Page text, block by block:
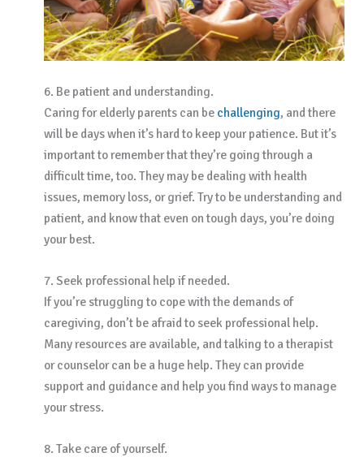
6. Be patient and understanding.
Caring for elderly parents can be challenging, and there
will be days when it’s hard to keep your patience. But it’s
important to remember that they’re going through a
difficult time, too. They may be dealing with health
issues, memory loss, or grief. Try to be understanding and
patient, and know that even on tough days, you’re doing
your best.
7. Seek professional help if needed.
If you’re struggling to cope with the demands of
caregiving, don’t be afraid to seek professional help.
Many resources are available, and talking to a therapist
or counselor can be a huge help. They can provide
support and guidance and help you find ways to manage
your stress.
8. Take care of yourself.